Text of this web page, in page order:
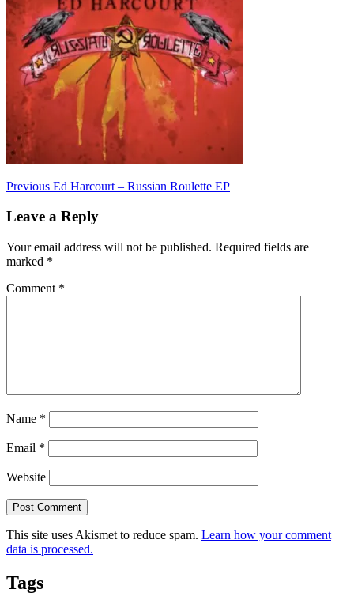
Post
navigation
Previous Previous
Ed Harcourt – Russian Roulette EP
Leave a Reply
Your email address will not be published. Required fields are
marked *
Comment *
Name *
Email *
Website
This site uses Akismet to reduce spam. Learn how your comment
data is processed.
Tags